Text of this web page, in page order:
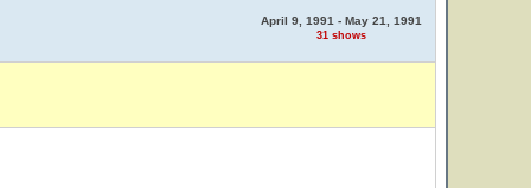
April 9, 1991 - May 21, 1991
31 shows